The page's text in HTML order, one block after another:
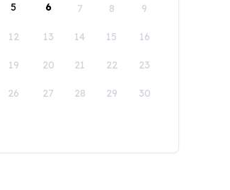
5 6 7 8 9
12 13 14 15 16
19 20 21 22 23
26 27 28 29 30